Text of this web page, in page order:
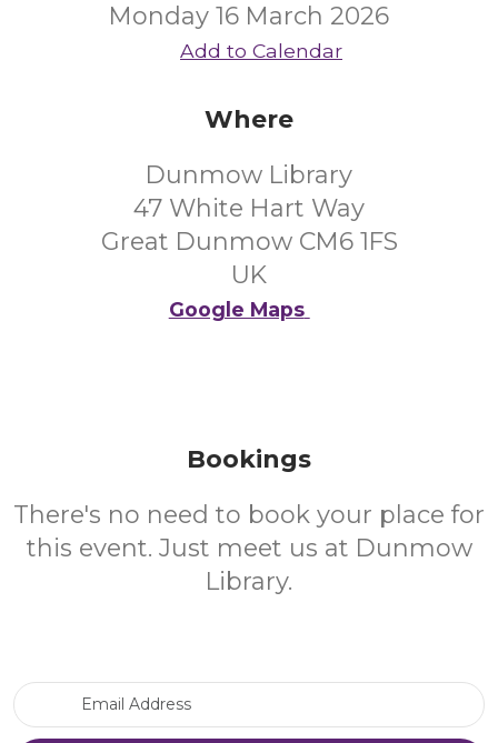
Monday 16 March 2026
Add to Calendar
Where
Dunmow Library
47 White Hart Way
Great Dunmow CM6 1FS
UK
Google Maps
Bookings
There's no need to book your place for
this event. Just meet us at Dunmow
Library.